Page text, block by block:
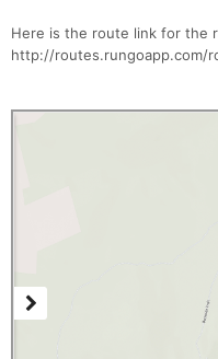
Here is the route link for the
http://routes.rungoapp.com/